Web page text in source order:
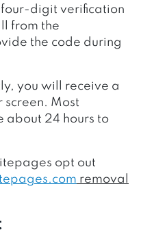
digit verification
from the
the code during
you will receive a
screen. Most
about 24 hours to
opt out
removal